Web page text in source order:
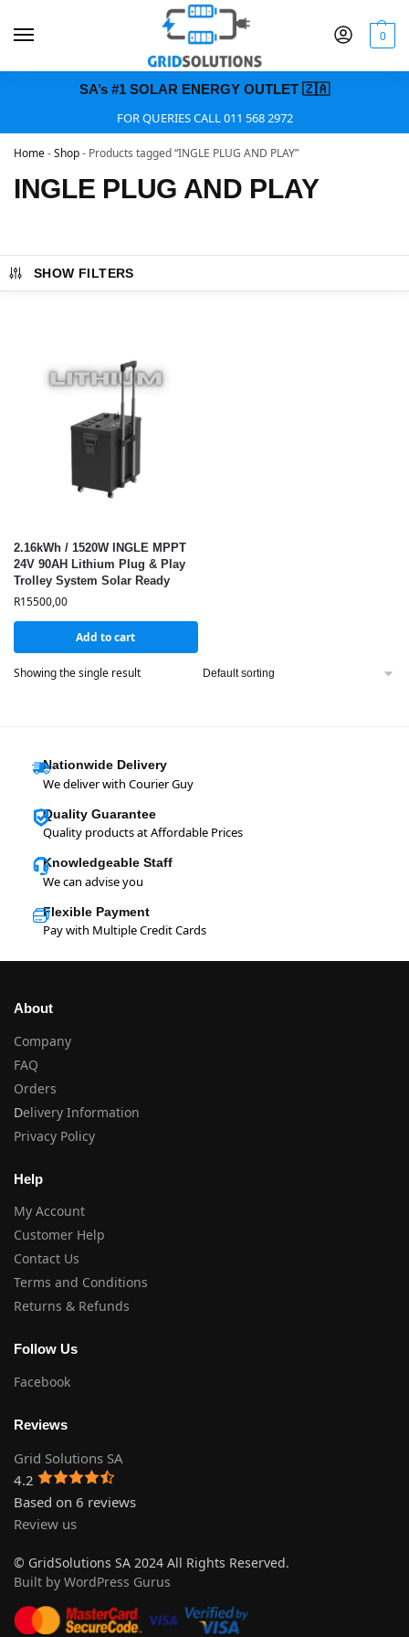
0
SA’s #1 SOLAR ENERGY OUTLET 🇿🇦
FOR QUERIES CALL 011 568 2972
Home-Shop- Products tagged “INGLE PLUG AND PLAY”
INGLE PLUG AND PLAY
SHOW FILTERS
2.16kWh / 1520W INGLE MPPT
24V 90AH Lithium Plug & Play
Trolley System Solar Ready
R15500,00
Add to cart
Showing the single result
Nationwide Delivery
We deliver with Courier Guy
Quality Guarantee
Quality products at Affordable Prices
Knowledgeable Staff
We can advise you
Flexible Payment
Pay with Multiple Credit Cards
About
Company
FAQ
Orders
Delivery Information
Privacy Policy
Help
My Account
Customer Help
Contact Us
Terms and Conditions
Returns & Refunds
Follow Us
Facebook
Reviews
Grid Solutions SA
4.2
Based on 6 reviews
Review us
© GridSolutions SA 2024 All Rights Reserved.
Built by WordPress Gurus